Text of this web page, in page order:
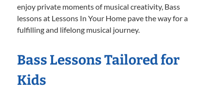
enjoy private moments of musical creativity, Bass
lessons at Lessons In Your Home pave the way for a
fulfilling and lifelong musical journey.
Bass Lessons Tailored for
Kids